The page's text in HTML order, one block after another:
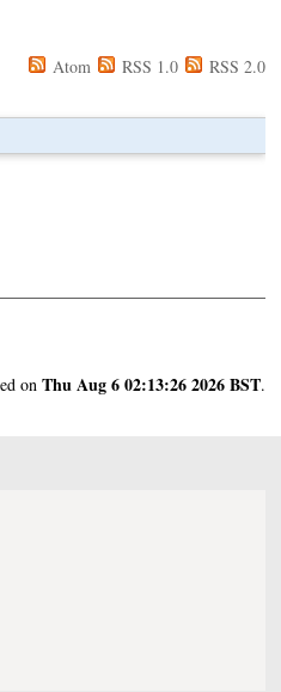
Atom RSS 1.0 RSS 2.0
on Thu Aug 6 02:13:26 2026 BST.